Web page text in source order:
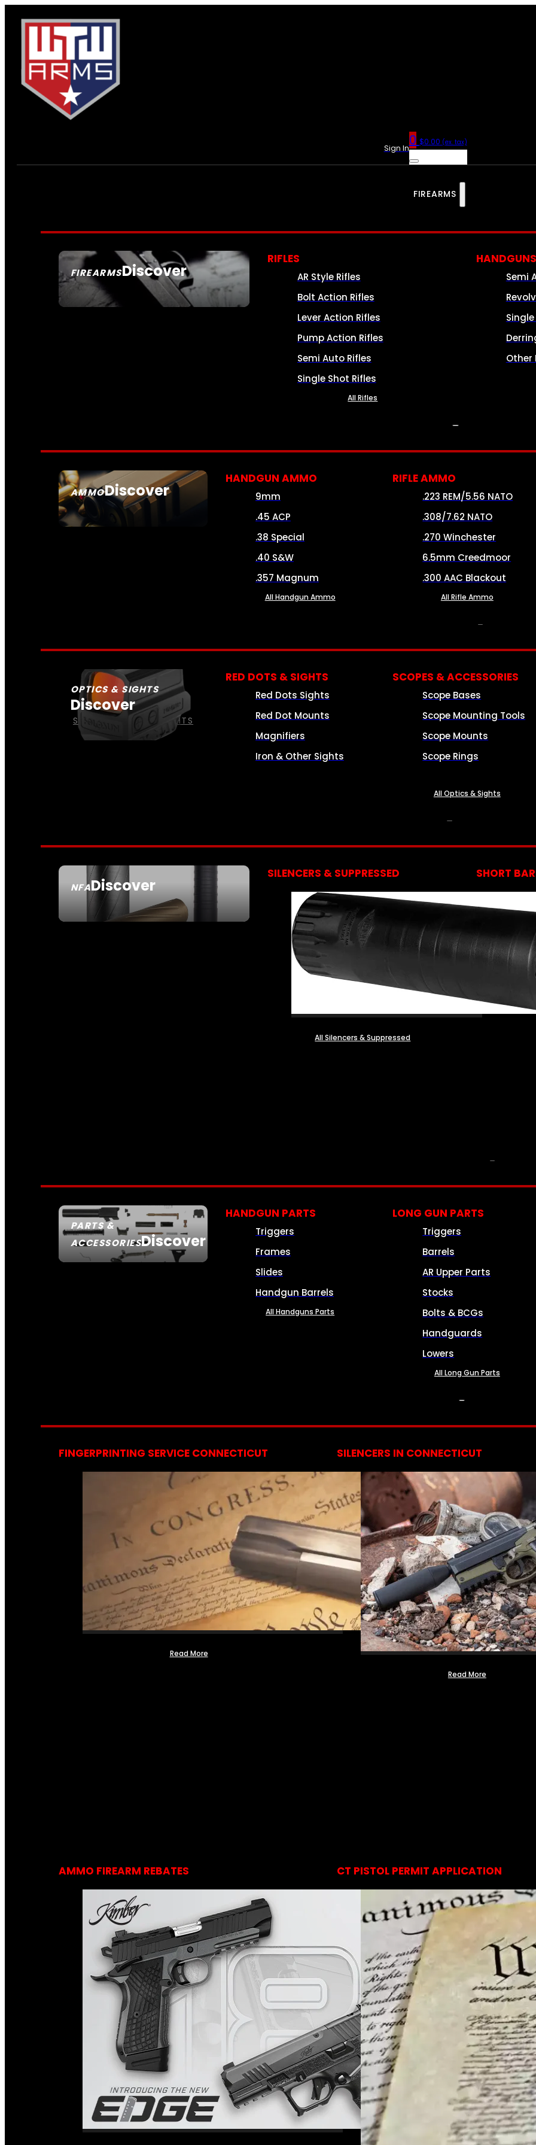
Sign In0 $0.00 (ex. tax)
FIREARMS
FIREARMSDiscover
SEE ALL FIREARMS
RIFLES
AR Style Rifles
Bolt Action Rifles
Lever Action Rifles
Pump Action Rifles
Semi Auto Rifles
Single Shot Rifles
All Rifles
HANDGUNS
Semi
Other
AMMODiscover
SEE ALL AMMO
HANDGUN AMMO
9mm
.45 ACP
.38 Special
.40 S&W
.357 Magnum
All Handgun Ammo
RIFLE AMMO
.223 REM/5.56 NATO
.308/7.62 NATO
.270 Winchester
6.5mm Creedmoor
.300 AAC Blackout
All Rifle Ammo
OPTICS & SIGHTS
Discover
SEE ALL OPTICS & SIGHTS
RED DOTS & SIGHTS
Red Dots Sights
Red Dot Mounts
Magnifiers
Iron & Other Sights
SCOPES & ACCESSORIES
Scope Bases
Scope Mounting Tools
Scope Mounts
Scope Rings
All Optics & Sights
NFADiscover
SEE ALL NFA
SILENCERS & SUPPRESSED
All Silencers & Suppressed
SHORT
PARTS &
ACCESSORIESDiscover
HANDGUN PARTS
Triggers
Frames
Slides
Handgun Barrels
All Handguns Parts
LONG GUN PARTS
Triggers
Barrels
AR Upper Parts
Stocks
Bolts & BCGs
Handguards
Lowers
All Long Gun Parts
FINGERPRINTING SERVICE CONNECTICUT
Read More
SILENCERS IN CONNECTICUT
Read More
AMMO FIREARM REBATES CT PISTOL PERMIT APPLICATION